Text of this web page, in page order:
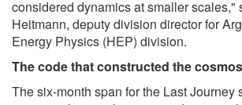
considered dynamics at smaller scales,"
Heitmann, deputy division director for
Energy Physics (HEP) division.
The code that constructed the cosmos
The six-month span for the Last Journey